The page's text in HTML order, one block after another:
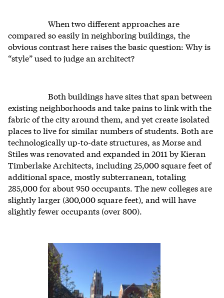
When two different approaches are
compared so easily in neighboring buildings, the
obvious contrast here raises the basic question: Why is
“style” used to judge an architect?
Both buildings have sites that span between
existing neighborhoods and take pains to link with the
fabric of the city around them, and yet create isolated
places to live for similar numbers of students. Both are
technologically up-to-date structures, as Morse and
Stiles was renovated and expanded in 2011 by Kieran
Timberlake Architects, including 25,000 square feet of
additional space, mostly subterranean, totaling
285,000 for about 950 occupants. The new colleges are
slightly larger (300,000 square feet), and will have
slightly fewer occupants (over 800).